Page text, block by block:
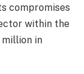
compromises
within the
in